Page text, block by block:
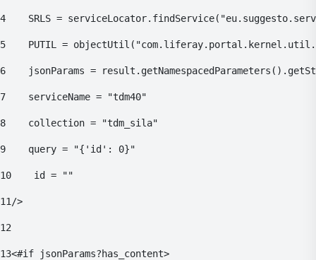
4
SRLS =
5
PUTIL =
6
jsonParams =
7
    serviceName = "tdm40"
8
    collection = "tdm_sila"
9
    query = "{'id': 0}"
10
    id = ""
11 />
12
13<#if jsonParams?has_content>